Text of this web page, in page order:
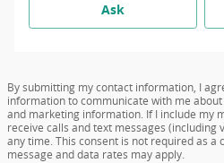
Ask
By submitting my contact information, I
information to communicate with me
and marketing information. If I include my
receive calls and text messages (including
any time. This consent is not required as a
message and data rates may apply.